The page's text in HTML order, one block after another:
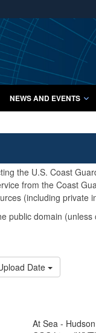
A lock (
Share
NEWS AND EVENTS
the U.S. Coast
from the Coast
(including private
public domain
Date
At Sea -